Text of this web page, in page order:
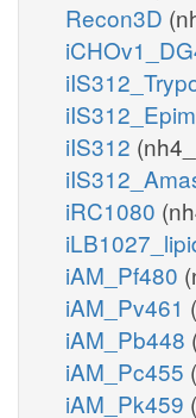
Recon3D
iIS312
iRC1080
iAM_Pf480
iAM_Pv461
iAM_Pb448
iAM_Pc455
iAM_Pk459